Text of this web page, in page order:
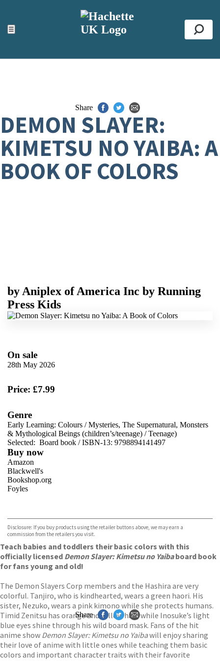
☰
ACCESSIBILITY TOOLS
Top
Share
DEMON SLAYER:
KIMETSU NO YAIBA: A
BOOK OF COLORS
by Aniplex of America Inc by Running
Press Kids
On sale
28th May 2026
Price: £7.99
Genre
Early Learning: Colours /Mysteries, The Supernatural, Monsters
& Mythological Beings (children’s/teenage) /Teenage)
Selected: Board book / ISBN-13: 9798894141497
Buy now
Amazon
Blackwell's
Bookshop.org
Foyles
TGJones
Wordery
Disclosure: If you buy products using the retailer buttons above, we may earn a
commission from the retailers you visit.
Teach babies and toddlers their basic colors with this
officially licensed Demon Slayer: Kimetsu no Yaibaboard book
for fans young and old!
The Demon Slayers Corp members and the Hashira are very
colorful. Tanjiro, who is kindhearted, wears a green haori. His
sister, Nezuko, wears a pink kimono while she protects humans.
Timid Zenitsu has orange and yellow hair, while Inosuke’s light
blue eyes shine through his wild board mask. Fans of the hit
anime show Demon Slayer: Kimetsu no Yaibawill enjoy sharing
their love of anime with little ones while teaching them basic
colors and important character traits with their favorite
Share